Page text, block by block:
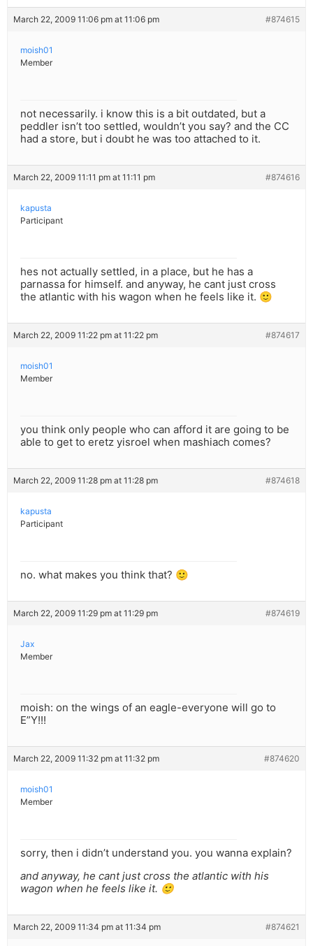
March 22, 2009 11:06 pm at 11:06 pm #874615
moish01
Member
not necessarily. i know this is a bit outdated, but a
peddler isn’t too settled, wouldn’t you say? and the CC
had a store, but i doubt he was too attached to it.
March 22, 2009 11:11 pm at 11:11 pm #874616
kapusta
Participant
hes not actually settled, in a place, but he has a
parnassa for himself. and anyway, he cant just cross
the atlantic with his wagon when he feels like it. 🙂
March 22, 2009 11:22 pm at 11:22 pm #874617
moish01
Member
you think only people who can afford it are going to be
able to get to eretz yisroel when mashiach comes?
March 22, 2009 11:28 pm at 11:28 pm #874618
kapusta
Participant
no. what makes you think that? 🙂
March 22, 2009 11:29 pm at 11:29 pm #874619
Jax
Member
moish: on the wings of an eagle-everyone will go to
E”Y!!!
March 22, 2009 11:32 pm at 11:32 pm #874620
moish01
Member
sorry, then i didn’t understand you. you wanna explain?
and anyway, he cant just cross the atlantic with his
wagon when he feels like it. 🙂
March 22, 2009 11:34 pm at 11:34 pm #874621